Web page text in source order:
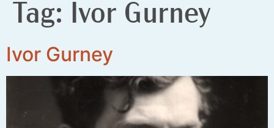
Tag: Ivor Gurney
Ivor Gurney